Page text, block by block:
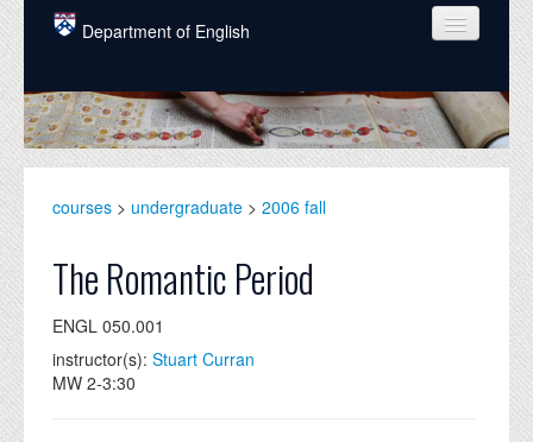
Skip to main content
Department of English
COURSES
PEOPLE
GRADUATE
ALUMNI
NEWS
courses > undergraduate > 2006 fall
The Romantic Period
ENGL 050.001
instructor(s): Stuart Curran
MW 2-3:30